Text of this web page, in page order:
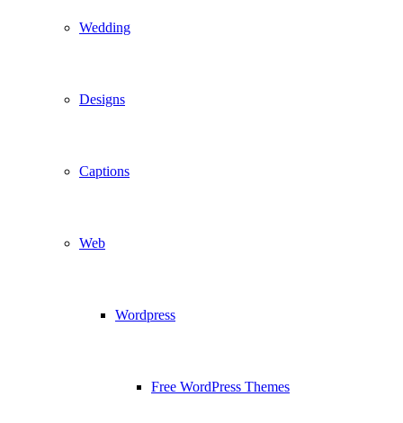
Wedding
Designs
Captions
Web
Wordpress
Free WordPress Themes